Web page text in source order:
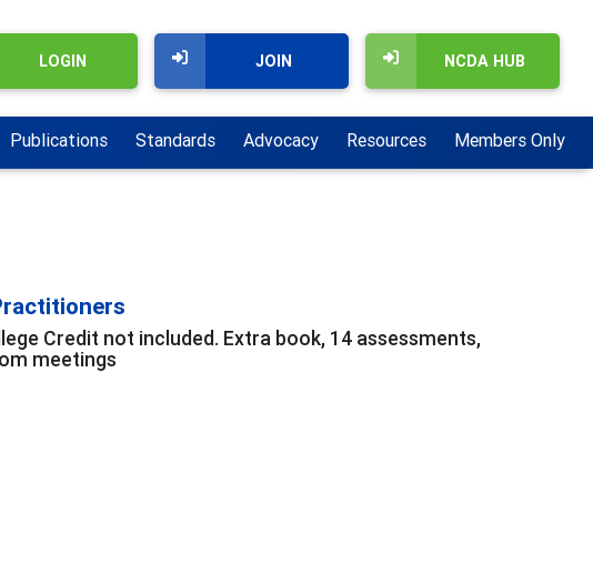
NCDA HUB
JOIN
LOGIN
Publications Standards Advocacy Resources Members Only
Credit not included. Extra book, 14 assessments,
meetings